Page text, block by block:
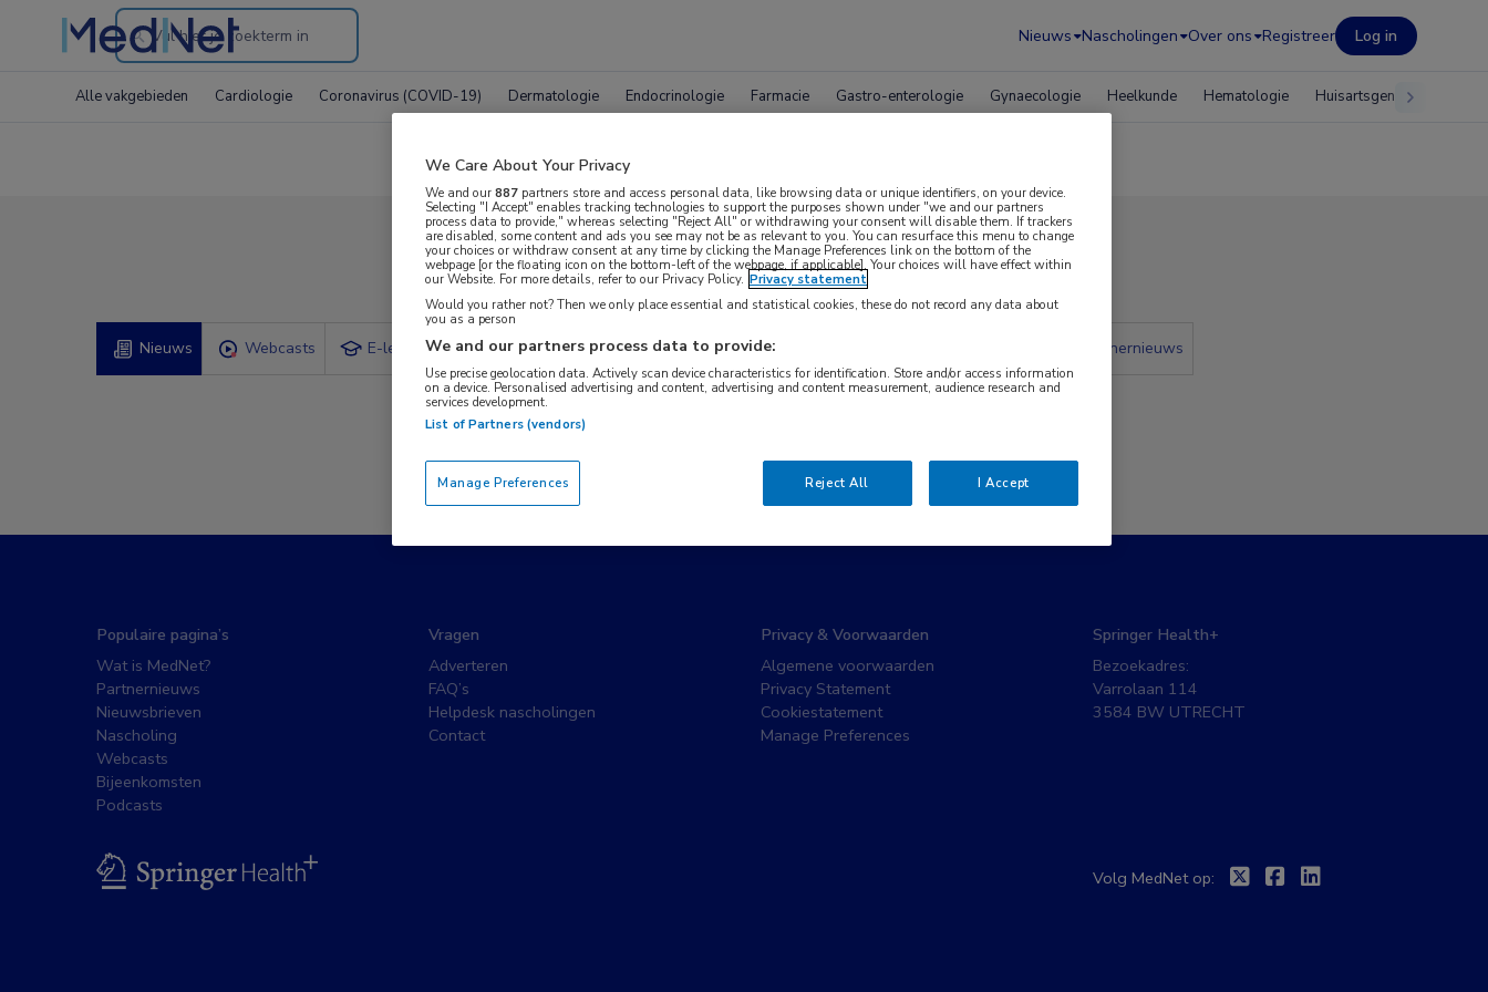
Search
the
Nieuws Nascholingen Over ons Registreer Log in
Alle vakgebieden Cardiologie Coronavirus (COVID-19) Dermatologie Endocrinologie Farmacie Gastro-enterologie Gynaecologie Heelkunde Hematologie Huisartsgeneeskunde
Compleet MedNet aanbod voorEAACI 2025
Nieuws Webcasts E-learnings Bijeenkomsten Congresnieuws Partnernieuws
Populaire pagina’s
Wat is MedNet?
Partnernieuws
Nieuwsbrieven
Nascholing
Webcasts
Bijeenkomsten
Podcasts
Vragen
Adverteren
FAQ’s
Helpdesk nascholingen
Contact
Privacy & Voorwaarden
Algemene voorwaarden
Privacy Statement
Cookiestatement
Manage Preferences
Springer Health+
Bezoekadres:
Varrolaan 114
3584 BW UTRECHT
BSL
Volg MedNet op: TwitterFacebook
Linkedin
We Care About Your Privacy
We and our887 partners store and access personal data, like browsing data or unique identifiers, on your device.
Selecting "I Accept" enables tracking technologies to support the purposes shown under "we and our partners
process data to provide," whereas selecting "Reject All" or withdrawing your consent will disable them. If trackers
are disabled, some content and ads you see may not be as relevant to you. You can resurface this menu to change
your choices or withdraw consent at any time by clicking the Manage Preferences link on the bottom of the
webpage [or the floating icon on the bottom-left of the webpage, if applicable]. Your choices will have effect within
our Website. For more details, refer to our Privacy Policy. Privacy statement
Would you rather not? Then we only place essential and statistical cookies, these do not record any data about
you as a person
We and our partners process data to provide:
Use precise geolocation data. Actively scan device characteristics for identification. Store and/or access information
on a device. Personalised advertising and content, advertising and content measurement, audience research and
services development.
List of Partners (vendors)
Reject All I Accept
Manage Preferences